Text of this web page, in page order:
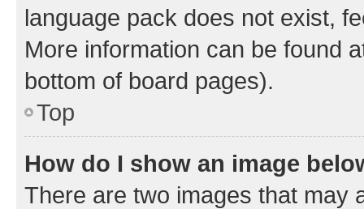
language pack does not exist,
More information can be found
bottom of board pages).
Top
How do I show an image
There are two images that may